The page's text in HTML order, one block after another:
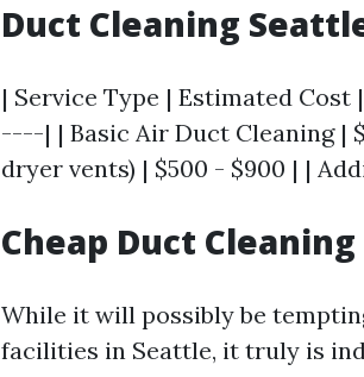
Duct Cleaning
| Service Type | Estimated
----| | Basic Air Duct Cleaning |
dryer vents) | $500 - $900 | |
Cheap Duct
While it will possibly be
facilities in Seattle, it truly is